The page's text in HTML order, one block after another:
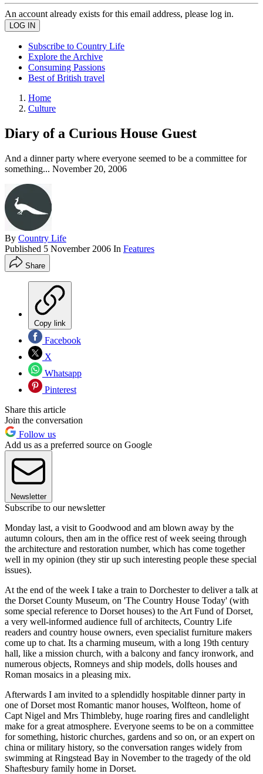
An account already exists for this email address, please log in.
Subscribe to Country Life
Explore the Archive
Consuming Passions
Best of British travel
Home
Culture
Diary of a Curious House Guest
And a dinner party where everyone seemed to be a committee for
something... November 20, 2006
By Country Life
Published 5 November 2006 In Features
Share
Copy link
Facebook
X
Whatsapp
Pinterest
Share this article
Join the conversation
Follow us
Add us as a preferred source on Google
Newsletter
Subscribe to our newsletter
Monday last, a visit to Goodwood and am blown away by the
autumn colours, then am in the office rest of week seeing through
the architecture and restoration number, which has come together
well in my opinion (they stir up such interesting people these special
issues).
At the end of the week I take a train to Dorchester to deliver a talk at
the Dorset County Museum, on 'The Country House Today' (with
some special reference to Dorset houses) to the Art Fund of Dorset,
a very well-informed audience full of architects, Country Life
readers and country house owners, even specialist furniture makers
come up to chat. Its a charming museum, with a long 19th century
hall, like a mission church, with a balcony and fancy ironwork, and
numerous objects, Romneys and ship models, dolls houses and
Roman mosaics in a pleasing mix.
Afterwards I am invited to a splendidly hospitable dinner party in
one of Dorset most Romantic manor houses, Wolfteon, home of
Capt Nigel and Mrs Thimbleby, huge roaring fires and candlelight
make for a great atmosphere. Everyone seems to be on a committee
for something, historic churches, gardens and so on, or an expert on
china or military history, so the conversation ranges widely from
swimming at Ringstead Bay in November to the tragedy of the old
Shaftesbury family home in Dorset.